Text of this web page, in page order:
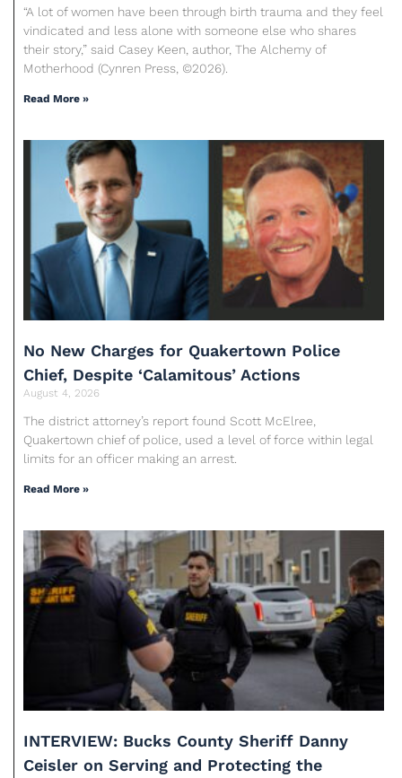
“A lot of women have been through birth trauma and they feel
vindicated and less alone with someone else who shares
their story,” said Casey Keen, author, The Alchemy of
Motherhood (Cynren Press, ©2026).
Read More »
No New Charges for Quakertown Police
Chief, Despite ‘Calamitous’ Actions
August 4, 2026
The district attorney’s report found Scott McElree,
Quakertown chief of police, used a level of force within legal
limits for an officer making an arrest.
Read More »
INTERVIEW: Bucks County Sheriff Danny
Ceisler on Serving and Protecting the